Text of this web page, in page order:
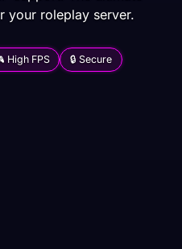
your roleplay server.
High FPS 🔒 Secure